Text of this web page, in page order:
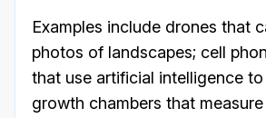
Examples include drones that
photos of landscapes; cell
that use artificial intelligence
growth chambers that